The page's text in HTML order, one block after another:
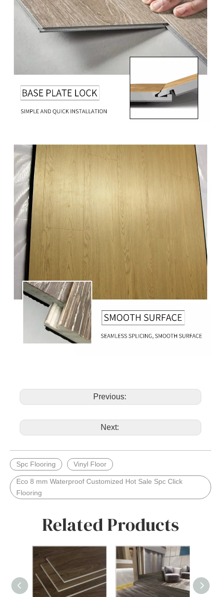
Previous:
Next:
Spc Flooring Vinyl Floor
Eco 8 mm Waterproof Customized Hot Sale Spc Click
Flooring
Related Products